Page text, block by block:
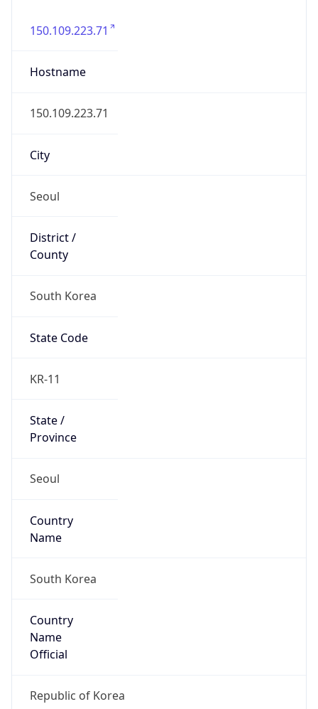
150.109.223.71
Hostname
150.109.223.71
City
Seoul
District /
County
South Korea
State Code
KR-11
State /
Province
Seoul
Country
Name
South Korea
Country
Name
Official
Republic of Korea